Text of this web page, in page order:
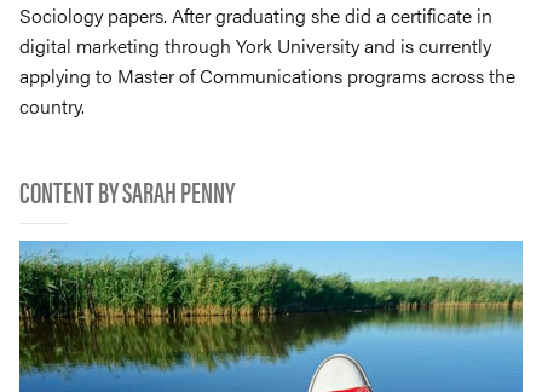
Sociology papers. After graduating she did a certificate in
digital marketing through York University and is currently
applying to Master of Communications programs across the
country.
CONTENT BY SARAH PENNY